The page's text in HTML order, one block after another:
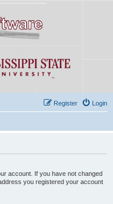
Login
Register
account. If you have not changed
you registered your account